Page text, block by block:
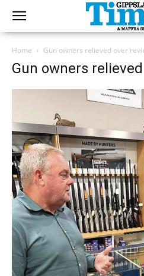
Home Gun owners relieved over
Gun owners